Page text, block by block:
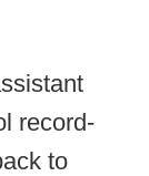
record-
to